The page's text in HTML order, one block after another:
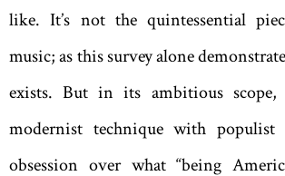
like. It’s not the quintessential
music; as this survey alone
exists. But in its ambitious
modernist technique with
obsession over what “being